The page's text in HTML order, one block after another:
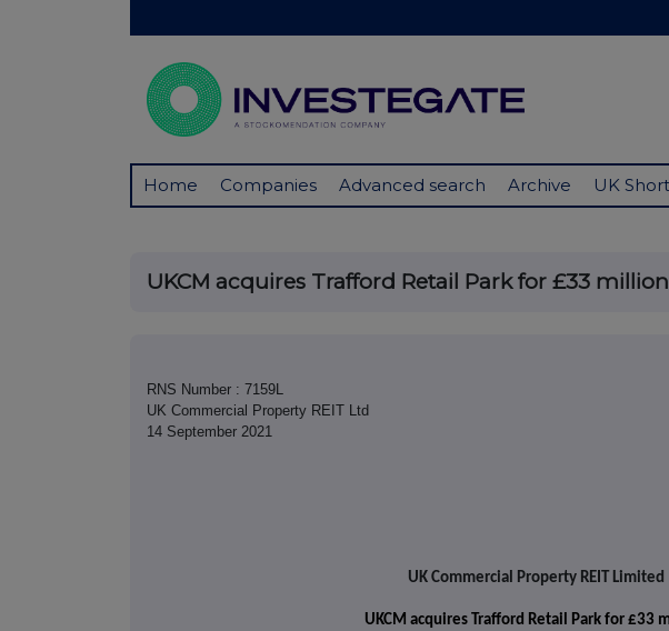
Home Companies Advanced search Archive UK
UKCM acquires Trafford Retail Park for £33 million
RNS Number : 7159L
UK Commercial Property REIT Ltd
14 September 2021
UK Commercial Property REIT Limited
UKCM acquires Trafford Retail Park for £33